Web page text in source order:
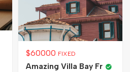
$60000 FIXED
Amazing Villa Bay Fr